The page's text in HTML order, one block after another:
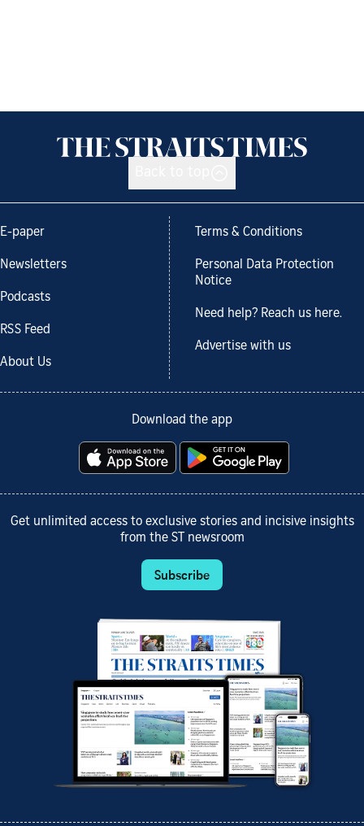
E-paper
Newsletters
Podcasts
RSS Feed
About Us
Terms & Conditions
Personal Data Protection
Notice
Need help? Reach us here.
Advertise with us
Download the app
Get unlimited access to exclusive stories and incisive insights
from the ST newsroom
Subscribe